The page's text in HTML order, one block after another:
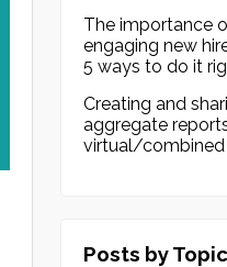
The importance
engaging new
5 ways to do it
Creating and
aggregate
virtual/combined
Posts by Topic